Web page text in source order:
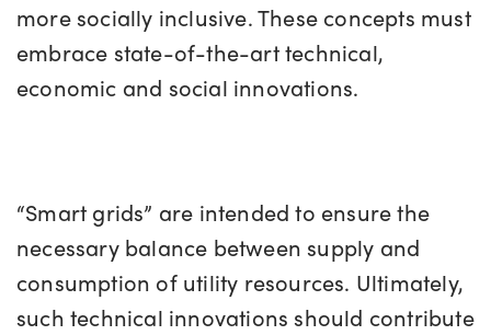
more socially inclusive. These concepts must
embrace state-of-the-art technical,
economic and social innovations.
“Smart grids” are intended to ensure the
necessary balance between supply and
consumption of utility resources. Ultimately,
such technical innovations should contribute